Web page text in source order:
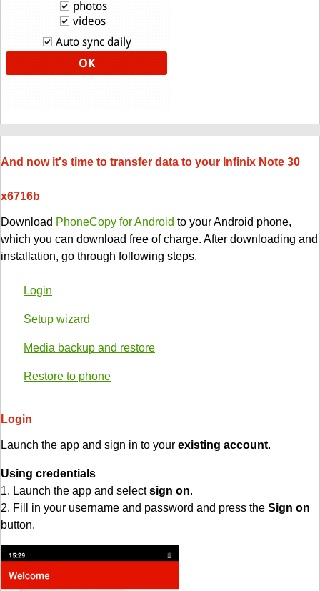
And now it's time to transfer data to your Infinix Note 30
x6716b
Download PhoneCopy for Android to your Android phone,
which you can download free of charge. After downloading and
installation, go through following steps.
Login
Setup wizard
Media backup and restore
Restore to phone
Login
Launch the app and sign in to your existing account.
Using credentials
1. Launch the app and selectsign on.
2. Fill in your username and password and press the Sign on
button.